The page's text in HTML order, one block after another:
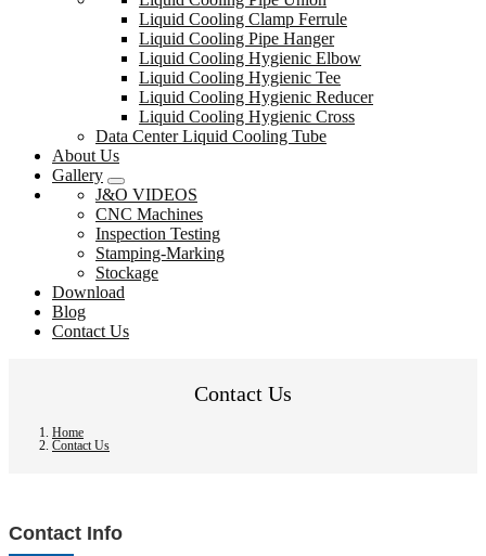
Liquid Cooling Clamp Ferrule
Liquid Cooling Pipe Hanger
Liquid Cooling Hygienic Elbow
Liquid Cooling Hygienic Tee
Liquid Cooling Hygienic Reducer
Liquid Cooling Hygienic Cross
Data Center Liquid Cooling Tube
About Us
Gallery
J&O VIDEOS
CNC Machines
Inspection Testing
Stamping-Marking
Stockage
Download
Blog
Contact Us
Contact Us
Home
Contact Us
Contact Info